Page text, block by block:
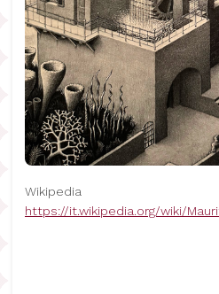
Wikipedia
https://it.wikipedia.org/wiki/